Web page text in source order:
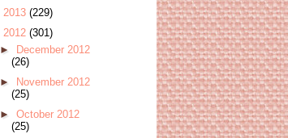
2013 (229)
2012 (301)
►
December 2012
(26)
►
November 2012
(25)
► October 2012
(25)